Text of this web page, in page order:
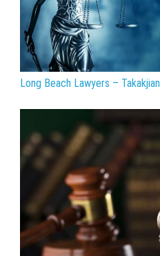
Long Beach Lawyers –